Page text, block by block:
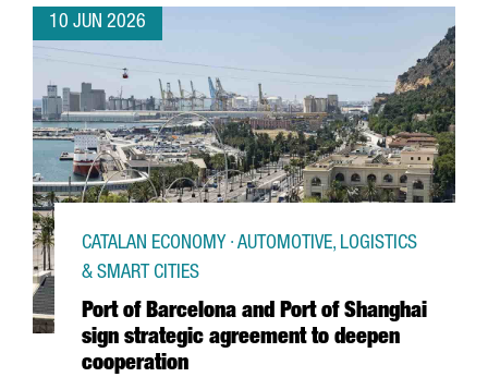
10 JUN 2026
Port of Barcelona and Port of Shanghai
sign strategic agreement to deepen
cooperation
CATALAN ECONOMY · AUTOMOTIVE, LOGISTICS
& SMART CITIES